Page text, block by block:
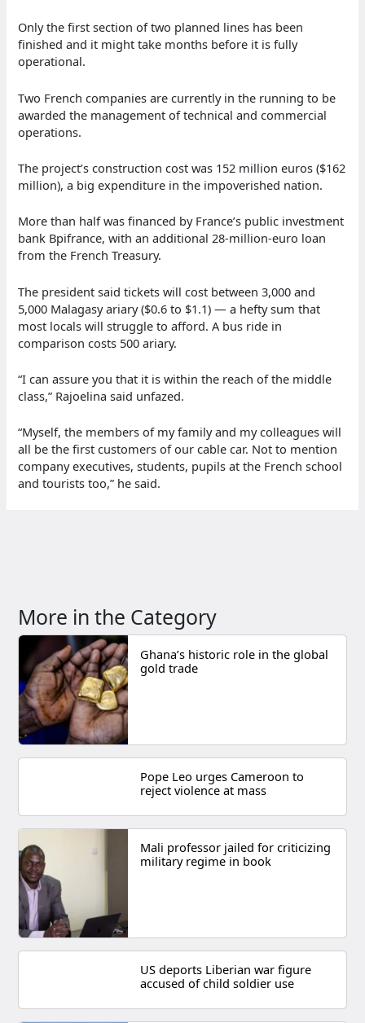
Only the first section of two planned lines has been
finished and it might take months before it is fully
operational.
Two French companies are currently in the running to be
awarded the management of technical and commercial
operations.
The project’s construction cost was 152 million euros ($162
million), a big expenditure in the impoverished nation.
More than half was financed by France’s public investment
bank Bpifrance, with an additional 28-million-euro loan
from the French Treasury.
The president said tickets will cost between 3,000 and
5,000 Malagasy ariary ($0.6 to $1.1) — a hefty sum that
most locals will struggle to afford. A bus ride in
comparison costs 500 ariary.
“I can assure you that it is within the reach of the middle
class,” Rajoelina said unfazed.
“Myself, the members of my family and my colleagues will
all be the first customers of our cable car. Not to mention
company executives, students, pupils at the French school
and tourists too,” he said.
More in the Category
Ghana’s historic role in the global
gold trade
Pope Leo urges Cameroon to
reject violence at mass
Mali professor jailed for criticizing
military regime in book
US deports Liberian war figure
accused of child soldier use